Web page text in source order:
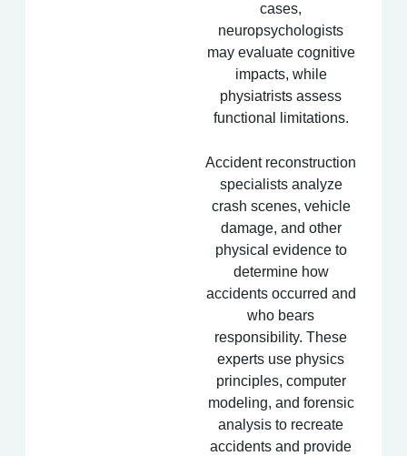
cases,
neuropsychologists
may evaluate cognitive
impacts, while
physiatrists assess
functional limitations.
Accident reconstruction
specialists analyze
crash scenes, vehicle
damage, and other
physical evidence to
determine how
accidents occurred and
who bears
responsibility. These
experts use physics
principles, computer
modeling, and forensic
analysis to recreate
accidents and provide